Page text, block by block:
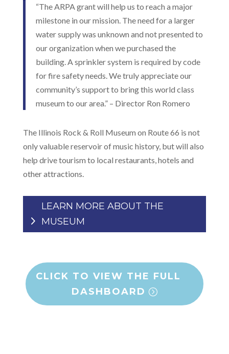
“The ARPA grant will help us to reach a major
milestone in our mission. The need for a larger
water supply was unknown and not presented to
our organization when we purchased the
building. A sprinkler system is required by code
for fire safety needs. We truly appreciate our
community’s support to bring this world class
museum to our area.” – Director Ron Romero
The Illinois Rock & Roll Museum on Route 66 is not
only valuable reservoir of music history, but will also
help drive tourism to local restaurants, hotels and
other attractions.
LEARN MORE ABOUT THE
MUSEUM
CLICK TO VIEW THE FULL
DASHBOARD